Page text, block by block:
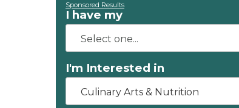
Sponsored Results
I have my
I'm Interested in
Culinary Arts & Nutrition